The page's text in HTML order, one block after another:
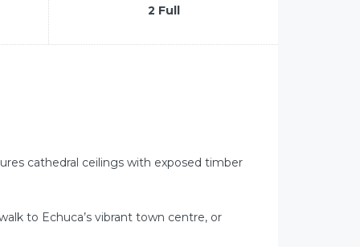
2 Full
cathedral ceilings with exposed timber
to Echuca’s vibrant town centre, or